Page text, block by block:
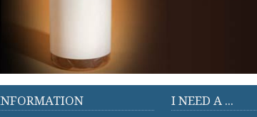
I NEED A ...